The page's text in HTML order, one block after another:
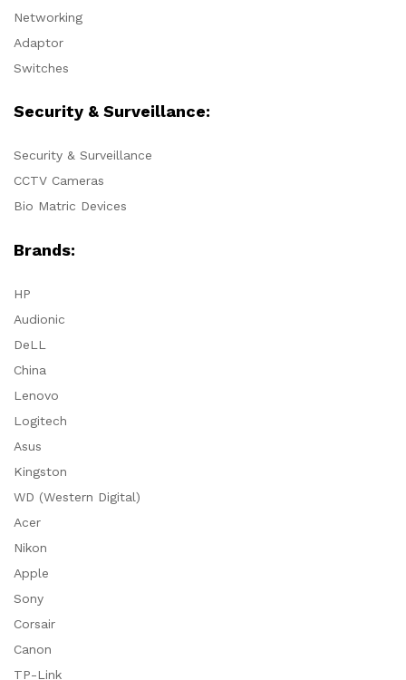
Networking
Adaptor
Switches
Security & Surveillance:
Security & Surveillance
CCTV Cameras
Bio Matric Devices
Brands:
HP
Audionic
DeLL
China
Lenovo
Logitech
Asus
Kingston
WD (Western Digital)
Acer
Nikon
Apple
Sony
Corsair
Canon
TP-Link